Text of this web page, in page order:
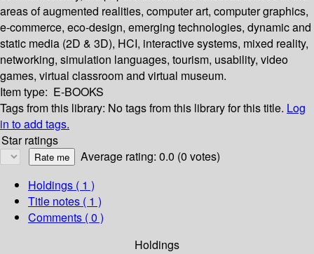
areas of augmented realities, computer art, computer graphics,
e-commerce, eco-design, emerging technologies, dynamic and
static media (2D & 3D), HCI, interactive systems, mixed reality,
networking, simulation languages, tourism, usability, video
games, virtual classroom and virtual museum.
Item type: E-BOOKS
Tags from this library: No tags from this library for this title. Log
in to add tags.
Star ratings
Average rating: 0.0 (0 votes)
Holdings ( 1 )
Title notes ( 1 )
Comments ( 0 )
Holdings